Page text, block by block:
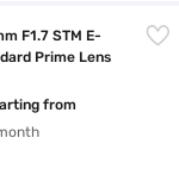
F1.7 STM E-
Prime Lens
from